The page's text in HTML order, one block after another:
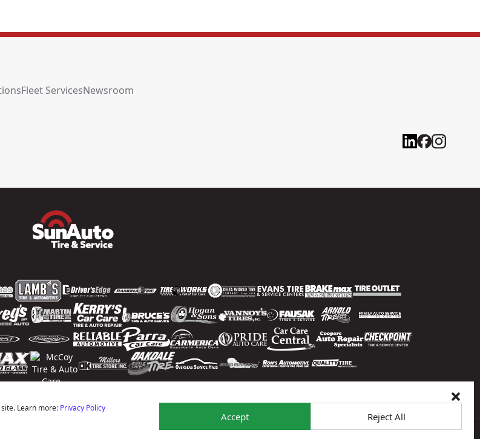
Learn more: Privacy Policy
Accept Reject All
Fleet ServicesNewsroom